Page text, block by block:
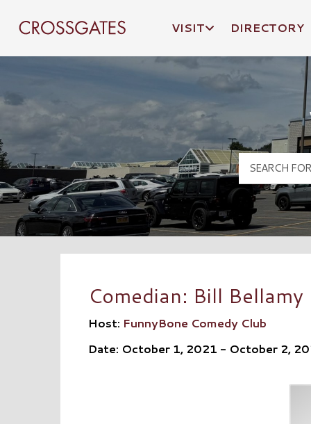
Crossgates Logo
VISIT DIRECTORY
Comedian: Bill Bellamy
Host: FunnyBone Comedy Club
Date: October 1, 2021 - October 2,